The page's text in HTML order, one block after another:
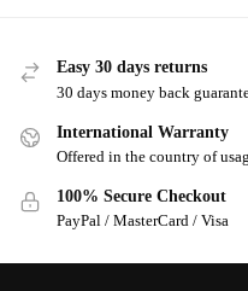
Easy 30 days returns
30 days money back
International Warranty
Offered in the country of
100% Secure Checkout
PayPal / MasterCard / Visa